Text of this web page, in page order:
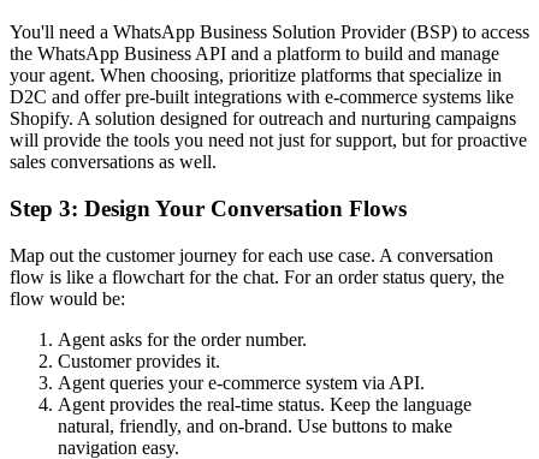
You'll need a WhatsApp Business Solution Provider (BSP) to access
the WhatsApp Business API and a platform to build and manage
your agent. When choosing, prioritize platforms that specialize in
D2C and offer pre-built integrations with e-commerce systems like
Shopify. A solution designed for outreach and nurturing campaigns
will provide the tools you need not just for support, but for proactive
sales conversations as well.
Step 3: Design Your Conversation Flows
Map out the customer journey for each use case. A conversation
flow is like a flowchart for the chat. For an order status query, the
flow would be:
Agent asks for the order number.
Customer provides it.
Agent queries your e-commerce system via API.
Agent provides the real-time status. Keep the language
natural, friendly, and on-brand. Use buttons to make
navigation easy.